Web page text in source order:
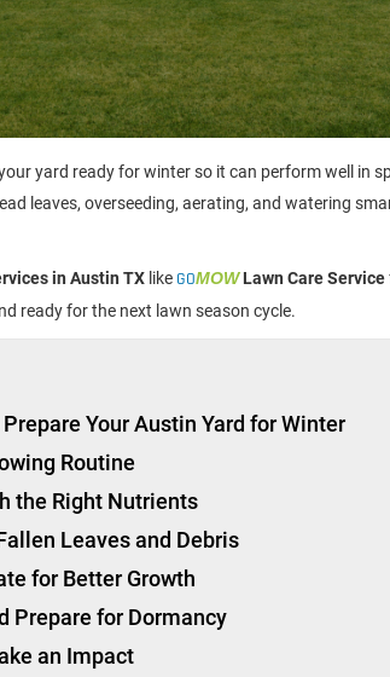
yard ready for winter so it can perform well in
leaves, overseeding, aerating, and watering
in Austin TX like GOMOWLawn Care Service
ready for the next lawn season cycle.
Your Austin Yard for Winter
Routine
the Right Nutrients
Leaves and Debris
for Better Growth
Prepare for Dormancy
an Impact